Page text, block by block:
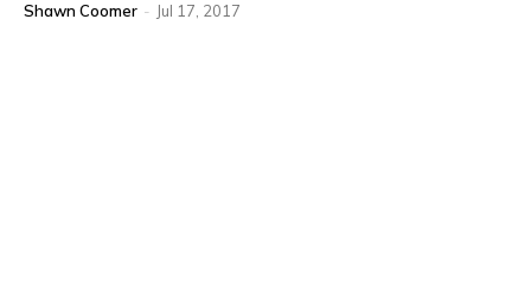
Shawn Coomer - Jul 17, 2017